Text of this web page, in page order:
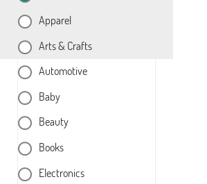
Apparel
Arts & Crafts
Automotive
Baby
Beauty
Books
Electronics